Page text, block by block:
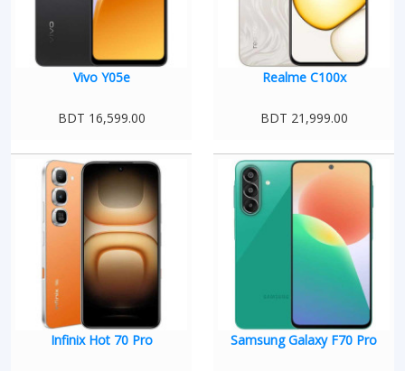
Vivo Y05e
BDT 16,599.00
Realme C100x
BDT 21,999.00
Infinix Hot 70 Pro Samsung Galaxy F70 Pro